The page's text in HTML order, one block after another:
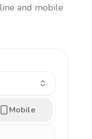
and mobile
Mobile